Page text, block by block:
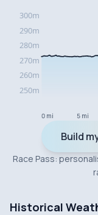
0 mi 5 mi
Build
Race Pass:
Historical